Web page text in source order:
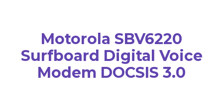
Motorola SBV6220
Surfboard Digital Voice
Modem DOCSIS 3.0